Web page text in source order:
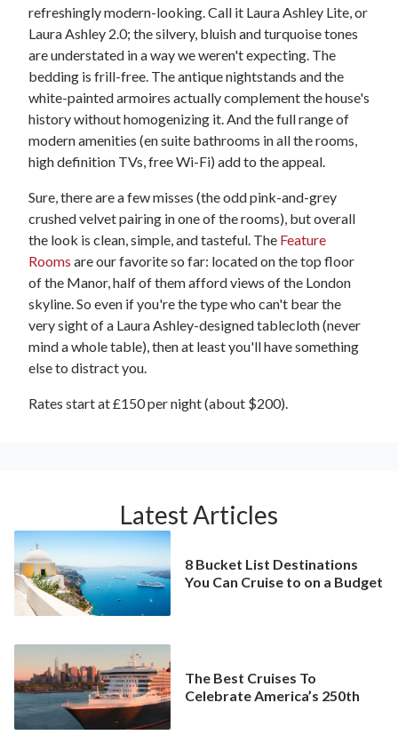
refreshingly modern-looking. Call it Laura Ashley Lite, or
Laura Ashley 2.0; the silvery, bluish and turquoise tones
are understated in a way we weren't expecting. The
bedding is frill-free. The antique nightstands and the
white-painted armoires actually complement the house's
history without homogenizing it. And the full range of
modern amenities (en suite bathrooms in all the rooms,
high definition TVs, free Wi-Fi) add to the appeal.
Sure, there are a few misses (the odd pink-and-grey
crushed velvet pairing in one of the rooms), but overall
the look is clean, simple, and tasteful. The Feature
Rooms are our favorite so far: located on the top floor
of the Manor, half of them afford views of the London
skyline. So even if you're the type who can't bear the
very sight of a Laura Ashley-designed tablecloth (never
mind a whole table), then at least you'll have something
else to distract you.
Rates start at £150 per night (about $200).
Latest Articles
8 Bucket List Destinations
You Can Cruise to on a Budget
The Best Cruises To
Celebrate America’s 250th